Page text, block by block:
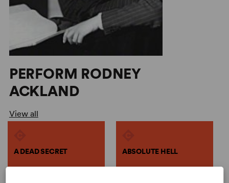
PERFORM RODNEY
ACKLAND
View all
A DEAD SECRET ABSOLUTE HELL